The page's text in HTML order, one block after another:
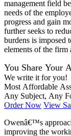
management field
needs of the
progress and gain
further seeks to
burdens is imposed
elements of the firm
You Share Your
We write it for you!
Most Affordable
Any Subject, Any
Order Now View
Owenâ€™s
improving the